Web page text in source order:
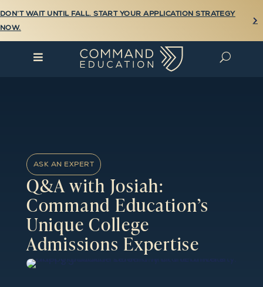

DON’T WAIT UNTIL FALL. START YOUR APPLICATION STRATEGY
NOW.
 U
ASK AN EXPERT
Q&A with Josiah:
Command Education’s
Unique College
Admissions Expertise